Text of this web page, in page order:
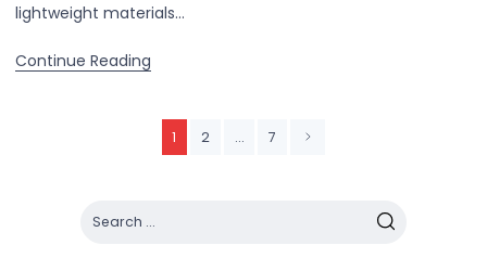
lightweight materials…
Continue Reading
1 2 … 7